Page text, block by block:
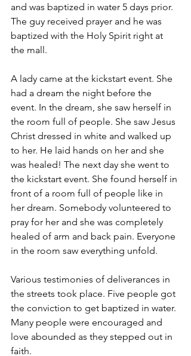
and was baptized in water 5 days prior.
The guy received prayer and he was
baptized with the Holy Spirit right at
the mall.
A lady came at the kickstart event. She
had a dream the night before the
event. In the dream, she saw herself in
the room full of people. She saw Jesus
Christ dressed in white and walked up
to her. He laid hands on her and she
was healed! The next day she went to
the kickstart event. She found herself in
front of a room full of people like in
her dream. Somebody volunteered to
pray for her and she was completely
healed of arm and back pain. Everyone
in the room saw everything unfold.
Various testimonies of deliverances in
the streets took place. Five people got
the conviction to get baptized in water.
Many people were encouraged and
love abounded as they stepped out in
faith.